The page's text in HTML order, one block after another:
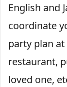
English and
coordinate
party plan
restaurant,
loved one,